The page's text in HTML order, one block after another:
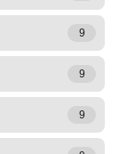
9
9
9